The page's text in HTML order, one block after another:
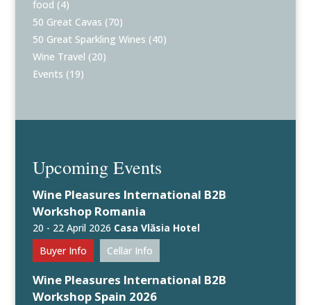
food (4)
50 Great Cavas (70)
50 Great Sparkling Wines (40)
Wine Travel (20)
Events (19)
Upcoming Events
Wine Pleasures International B2B
Workshop Romania
20 - 22 April 2026 Casa Vlăsia Hotel
Buyer Info
Cellar Info
Wine Pleasures International B2B
Workshop Spain 2026